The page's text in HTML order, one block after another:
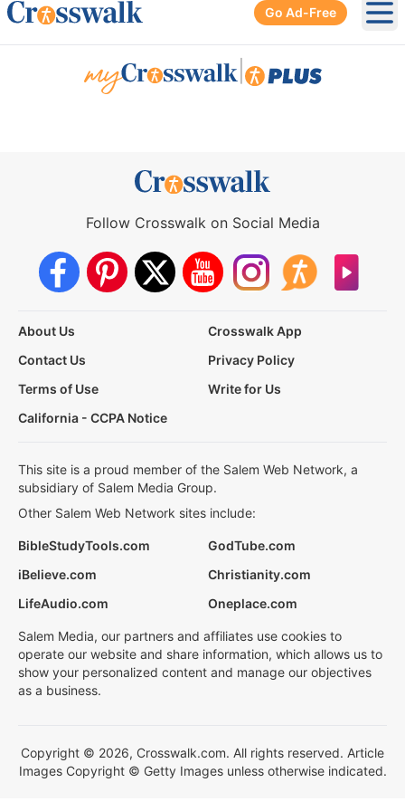
Go Ad-Free
Follow Crosswalk on Social Media
About Us
Crosswalk App
Contact Us
Privacy Policy
Terms of Use
Write for Us
California - CCPA Notice
This site is a proud member of the Salem Web Network, a
subsidiary of Salem Media Group.
Other Salem Web Network sites include:
BibleStudyTools.com
GodTube.com
iBelieve.com
Christianity.com
LifeAudio.com
Oneplace.com
Salem Media, our partners and affiliates use cookies to
operate our website and share information, which allows us to
show your personalized content and manage our objectives
as a business.
Copyright © 2026, Crosswalk.com. All rights reserved. Article
Images Copyright © Getty Images unless otherwise indicated.